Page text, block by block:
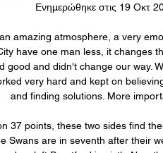
Ενημερώθηκε στις 19 Οκτ
amazing atmosphere, a very
have one man less, it changes
good and didn't change our way.
very hard and kept on
and finding solutions. More
37 points, these two sides find
Swans are in seventh after their